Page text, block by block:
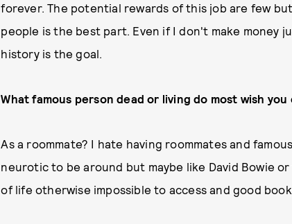
forever. The potential rewards of this job are few
people is the best part. Even if I don't make money
history is the goal.
What famous person dead or living do most wish you
As a roommate? I hate having roommates and
neurotic to be around but maybe like David Bowie
of life otherwise impossible to access and good